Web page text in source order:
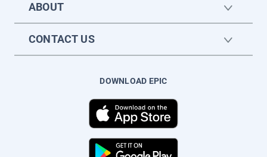
ABOUT
CONTACT US
DOWNLOAD EPIC